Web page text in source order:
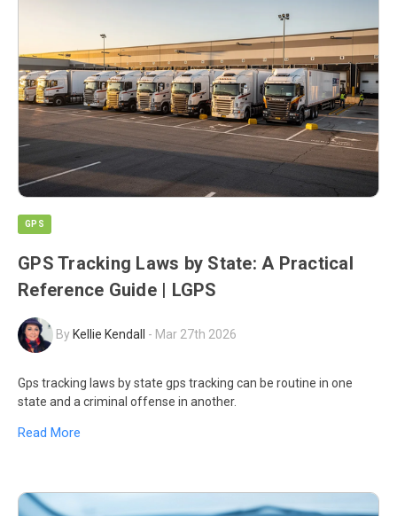
GPS
GPS Tracking Laws by State: A Practical
Reference Guide | LGPS
ByKellie Kendall - Mar 27th 2026
Gps tracking laws by state gps tracking can be routine in one
state and a criminal offense in another.
Read More